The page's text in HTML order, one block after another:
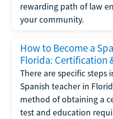
rewarding path of law
your community.
How to Become a
Florida: Certification
There are specific steps
Spanish teacher in
method of obtaining a
test and education